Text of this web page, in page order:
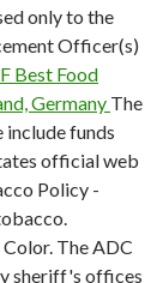
only to the
Officer(s)
Best Food
Germany The
include funds
official web
Policy -
The ADC
sheriff's offices